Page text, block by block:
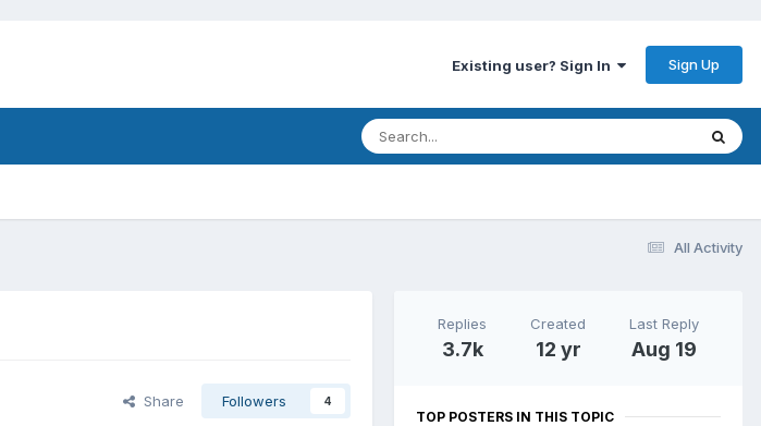
Existing user? Sign In Sign Up
All Activity
Share Followers 4
Replies
3.7k
Created
12 yr
Last Reply
Aug 19
TOP POSTERS IN THIS TOPIC